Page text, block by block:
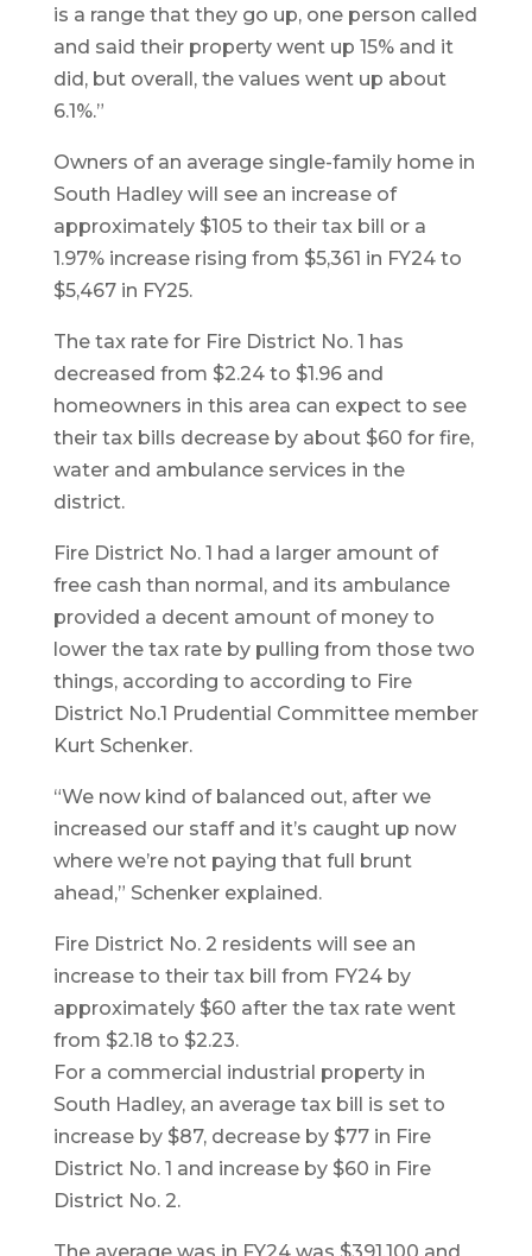
is a range that they go up, one person called
and said their property went up 15% and it
did, but overall, the values went up about
6.1%.”
Owners of an average single-family home in
South Hadley will see an increase of
approximately $105 to their tax bill or a
1.97% increase rising from $5,361 in FY24 to
$5,467 in FY25.
The tax rate for Fire District No. 1 has
decreased from $2.24 to $1.96 and
homeowners in this area can expect to see
their tax bills decrease by about $60 for fire,
water and ambulance services in the
district.
Fire District No. 1 had a larger amount of
free cash than normal, and its ambulance
provided a decent amount of money to
lower the tax rate by pulling from those two
things, according to according to Fire
District No.1 Prudential Committee member
Kurt Schenker.
“We now kind of balanced out, after we
increased our staff and it’s caught up now
where we’re not paying that full brunt
ahead,” Schenker explained.
Fire District No. 2 residents will see an
increase to their tax bill from FY24 by
approximately $60 after the tax rate went
from $2.18 to $2.23.
For a commercial industrial property in
South Hadley, an average tax bill is set to
increase by $87, decrease by $77 in Fire
District No. 1 and increase by $60 in Fire
District No. 2.